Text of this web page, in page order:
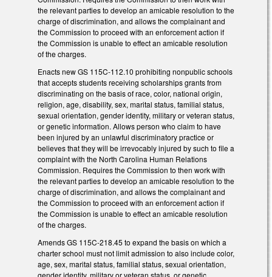
the relevant parties to develop an amicable resolution to the
charge of discrimination, and allows the complainant and
the Commission to proceed with an enforcement action if
the Commission is unable to effect an amicable resolution
of the charges.
Enacts new GS 115C-112.10 prohibiting nonpublic schools
that accepts students receiving scholarships grants from
discriminating on the basis of race, color, national origin,
religion, age, disability, sex, marital status, familial status,
sexual orientation, gender identity, military or veteran status,
or genetic information. Allows person who claim to have
been injured by an unlawful discriminatory practice or
believes that they will be irrevocably injured by such to file a
complaint with the North Carolina Human Relations
Commission. Requires the Commission to then work with
the relevant parties to develop an amicable resolution to the
charge of discrimination, and allows the complainant and
the Commission to proceed with an enforcement action if
the Commission is unable to effect an amicable resolution
of the charges.
Amends GS 115C-218.45 to expand the basis on which a
charter school must not limit admission to also include color,
age, sex, marital status, familial status, sexual orientation,
gender identity, military or veteran status, or genetic